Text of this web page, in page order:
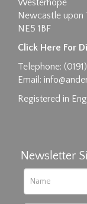
Westerhope
Newcastle upon
NE5 1BF
Click Here For
Telephone:
Email:
Registered in
Newsletter